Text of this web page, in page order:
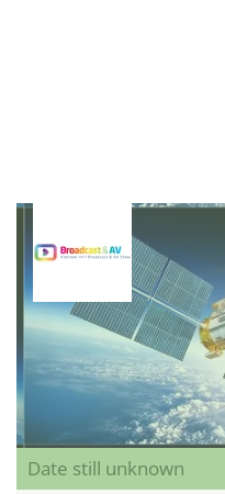
Date still unknown